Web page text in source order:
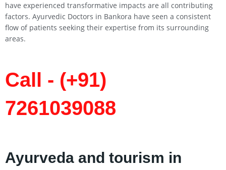
have experienced transformative impacts are all contributing
factors. Ayurvedic Doctors in Bankora have seen a consistent
flow of patients seeking their expertise from its surrounding
areas.
Call - (+91)
7261039088
Ayurveda and tourism in